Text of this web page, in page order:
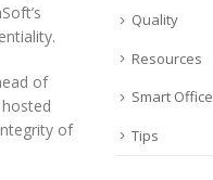
of
of
Quality
Resources
Smart Office
Tips